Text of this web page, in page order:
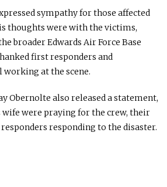
sympathy for those affected
thoughts were with the victims,
broader Edwards Air Force Base
first responders and
at the scene.
Obernolte also released a statement,
wife were praying for the crew, their
responding to the disaster.